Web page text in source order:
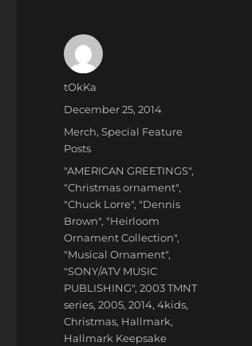
Author
tOkKa
Posted
December 25, 2014
Categories
Merch,Special Feature
Posts
Tags
"AMERICAN GREETINGS",
"Christmas ornament",
"Chuck Lorre", "Dennis
Brown", "Heirloom
Ornament Collection",
"Musical Ornament",
"SONY/ATV MUSIC
PUBLISHING",2003 TMNT
series,2005,2014,4kids,
Christmas, Hallmark,
Hallmark Keepsake